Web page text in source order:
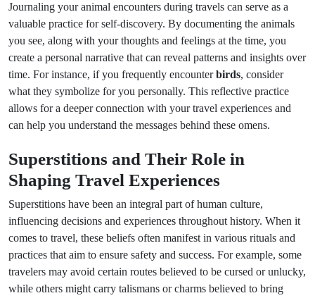
Journaling your animal encounters during travels can serve as a
valuable practice for self-discovery. By documenting the animals
you see, along with your thoughts and feelings at the time, you
create a personal narrative that can reveal patterns and insights over
time. For instance, if you frequently encounterbirds, consider
what they symbolize for you personally. This reflective practice
allows for a deeper connection with your travel experiences and
can help you understand the messages behind these omens.
Superstitions and Their Role in
Shaping Travel Experiences
Superstitions have been an integral part of human culture,
influencing decisions and experiences throughout history. When it
comes to travel, these beliefs often manifest in various rituals and
practices that aim to ensure safety and success. For example, some
travelers may avoid certain routes believed to be cursed or unlucky,
while others might carry talismans or charms believed to bring